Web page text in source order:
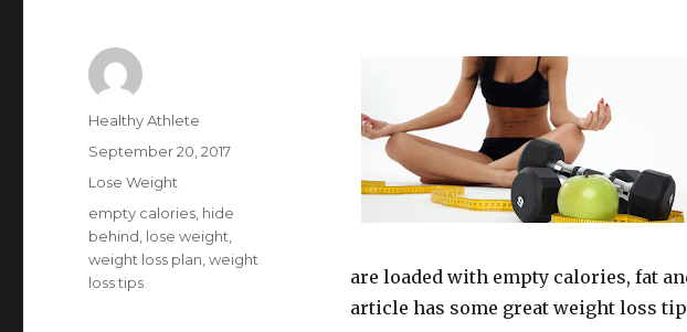
are loaded with empty calories, fat
article has some great weight loss
Author
Healthy Athlete
Posted
on
September 20, 2017
Categories
Lose Weight
Tags
empty calories hide
behind lose weight
weight loss plan ,weight
loss tips